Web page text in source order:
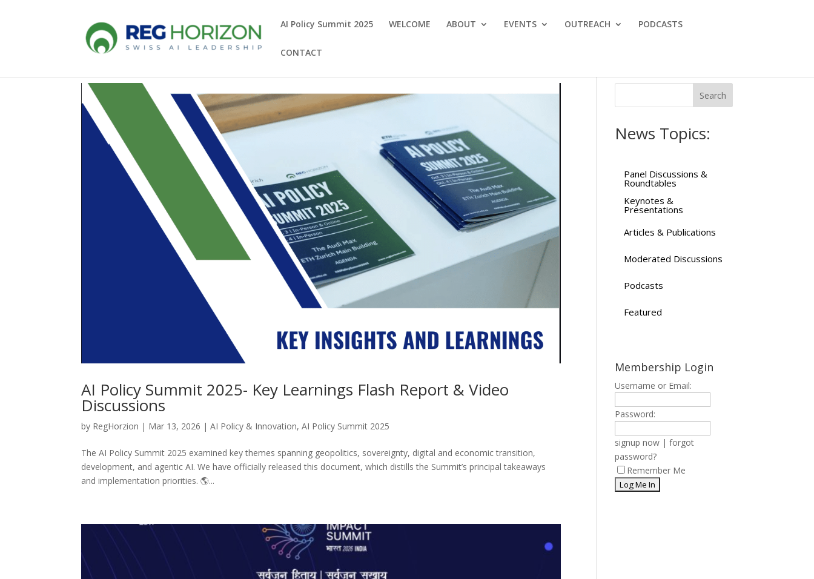
AI Policy Summit 2025 WELCOME ABOUT EVENTS OUTREACH PODCASTS
CONTACT
AI Policy Summit 2025- Key Learnings Flash Report & Video
Discussions
by RegHorzion | Mar 13, 2026 |AI Policy & Innovation,AI Policy Summit 2025
The AI Policy Summit 2025 examined key themes spanning geopolitics, sovereignty, digital and economic transition,
development, and agentic AI. We have officially released this document, which distills the Summit’s principal takeaways
and implementation priorities. 🌎...
News Topics:
Panel Discussions &
Roundtables
Keynotes &
Presentations
Articles & Publications
Moderated Discussions
Podcasts
Featured
Membership Login
Username or Email:
Password:
signup now |forgot
password?
Remember Me